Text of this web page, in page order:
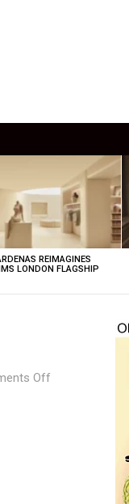
REIMAGINES
LONDON FLAGSHIP
Off